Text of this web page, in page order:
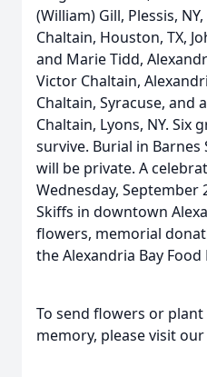
(William) Gill, Plessis,
Chaltain, Houston, TX,
and Marie Tidd,
Victor Chaltain,
Chaltain, Syracuse, and
Chaltain, Lyons, NY. Six
survive. Burial in
will be private. A
Wednesday, September
Skiffs in downtown
flowers, memorial
the Alexandria Bay Food
To send flowers or plant
memory, please visit our